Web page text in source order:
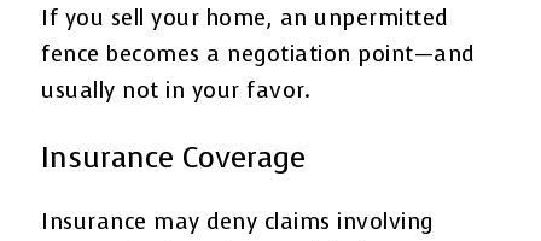
If you sell your home, an unpermitted
fence becomes a negotiation point—and
usually not in your favor.
Insurance Coverage
Insurance may deny claims involving